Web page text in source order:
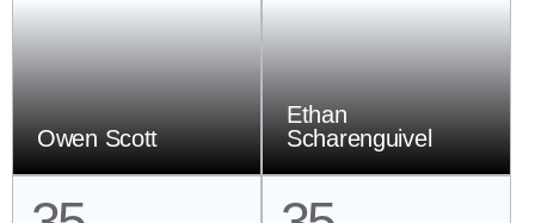
Owen Scott
Ethan
Scharenguivel